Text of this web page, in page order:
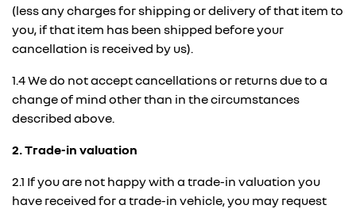
(less any charges for shipping or delivery of that item to
you, if that item has been shipped before your
cancellation is received by us).
1.4 We do not accept cancellations or returns due to a
change of mind other than in the circumstances
described above.
2. Trade-in valuation
2.1 If you are not happy with a trade-in valuation you
have received for a trade-in vehicle, you may request